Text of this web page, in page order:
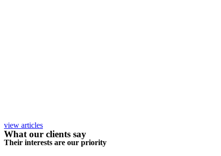
view articles
What our clients say
Their interests are our priority